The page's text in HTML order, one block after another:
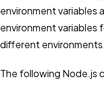
environment variables
environment
different environments.
The following Node.js